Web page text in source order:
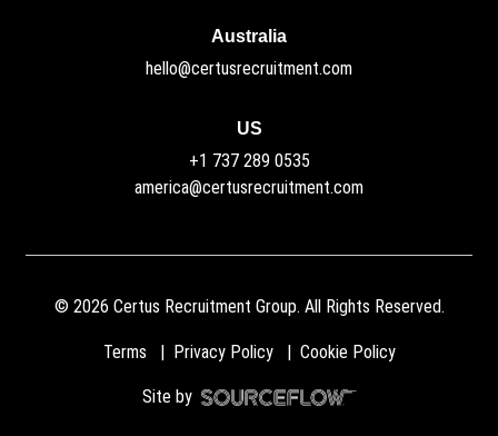
Australia
hello@certusrecruitment.com
US
+1 737 289 0535
america@certusrecruitment.com
© 2026 Certus Recruitment Group. All Rights Reserved.
Terms Privacy Policy Cookie Policy
Site by